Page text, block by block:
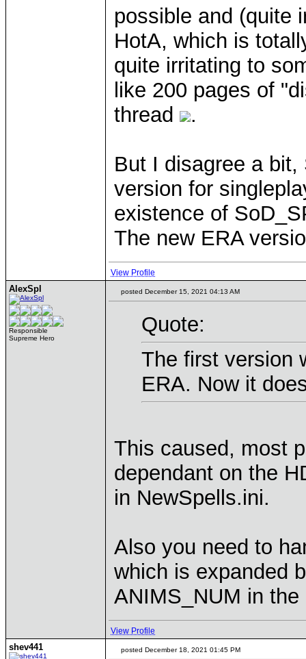
possible and (quite
HotA, which is
quite irritating to
like 200 pages of
thread
.
But I disagree a
version for
existence of
The new ERA
View Profile
AlexSpl
Responsible
Supreme Hero
posted December 15, 2021 04:13 AM
Quote:
The first version
ERA. Now it
This caused, most
dependant on the
in NewSpells.ini.
Also you need to
which is expanded
ANIMS_NUM in the
View Profile
shev441 posted December 18, 2021 01:45 PM